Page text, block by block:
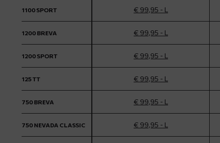
1100 SPORT € 99,95 - L
1200 BREVA € 99,95 - L
1200 SPORT € 99,95 - L
125 TT € 99,95 - L
750 BREVA € 99,95 - L
750 NEVADA CLASSIC € 99,95 - L